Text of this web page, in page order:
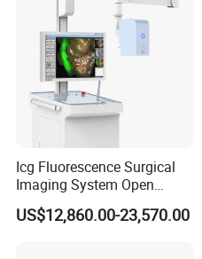
Icg Fluorescence Surgical
Imaging System Open
Surgery Intraoperative
Tumor Navigation Device
US$12,860.00-23,570.00